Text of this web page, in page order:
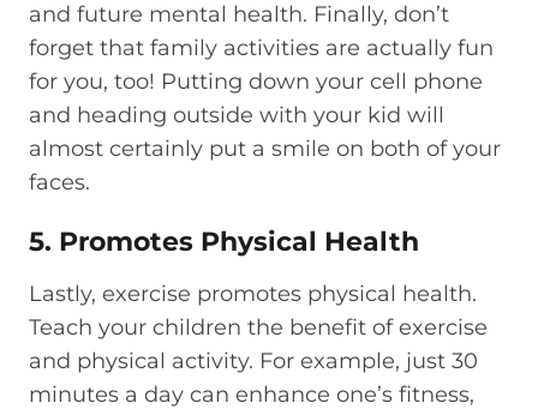
and future mental health. Finally, don’t
forget that family activities are actually fun
for you, too! Putting down your cell phone
and heading outside with your kid will
almost certainly put a smile on both of your
faces.
5. Promotes Physical Health
Lastly, exercise promotes physical health.
Teach your children the benefit of exercise
and physical activity. For example, just 30
minutes a day can enhance one’s fitness,